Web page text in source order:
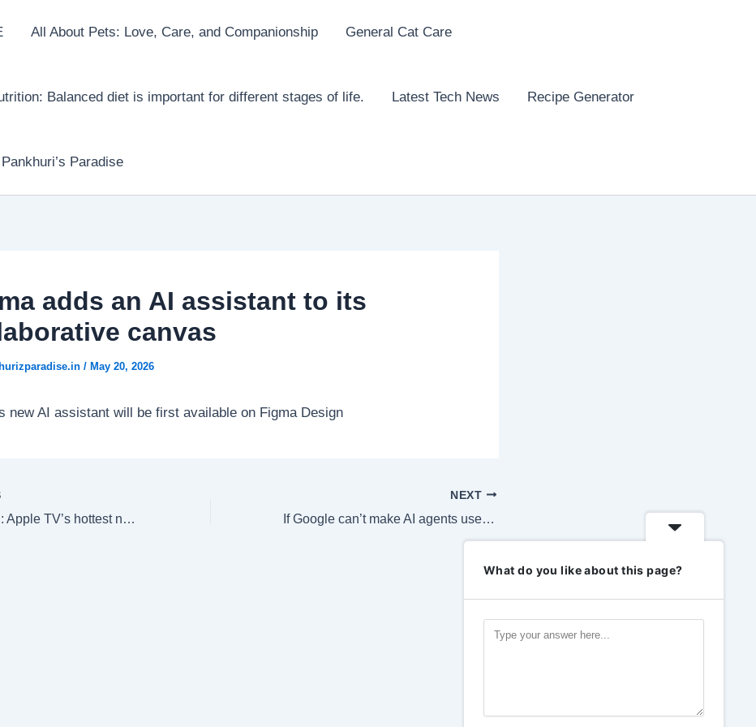
All About Pets: Love, Care, and Companionship General Cat Care
Balanced diet is important for different stages of life. Latest Tech News Recipe Generator
Paradise
adds an AI assistant to its
canvas
/ May 20, 2026
new AI assistant will be first available on Figma Design
‘It’s in the air’: Apple TV’s hottest new shows explore different sides of OnlyFans
NEXT
If Google can’t make AI agents useful, maybe no one can
What do you like about this page?